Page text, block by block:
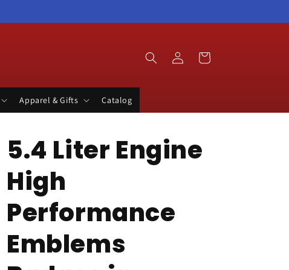
Apparel & Gifts Catalog
in
Cart
5.4 Liter Engine
High
Performance
Emblems